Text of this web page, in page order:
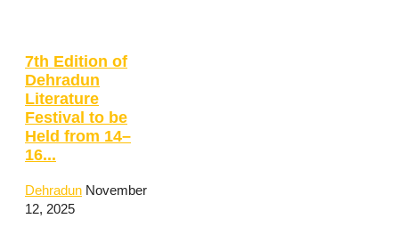
7th Edition of
Dehradun
Literature
Festival to be
Held from 14–
16...
Dehradun November
12, 2025